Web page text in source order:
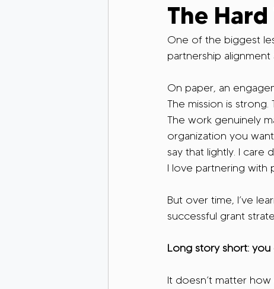
The
One of the biggest
partnership
On paper, an
The mission is strong.
The work genuinely
organization you
say that lightly. I care
I love partnering with
But over time, I’ve
successful grant
Long story short:
It doesn’t matter